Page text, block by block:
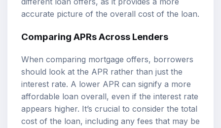
accurate picture of the overall cost of the loan.
Comparing APRs Across Lenders
When comparing mortgage offers, borrowers
should look at the APR rather than just the
interest rate. A lower APR can signify a more
affordable loan overall, even if the interest rate
appears higher. It’s crucial to consider the total
cost of the loan, including any fees that may be